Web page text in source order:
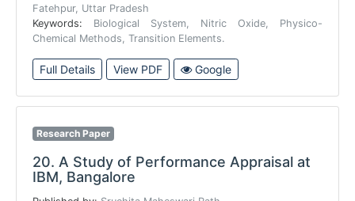
Fatehpur, Uttar Pradesh
Keywords: Biological System, Nitric Oxide, Physico-
Chemical Methods, Transition Elements.
Full Details View PDF Google
Research Paper
20. A Study of Performance Appraisal at
IBM, Bangalore